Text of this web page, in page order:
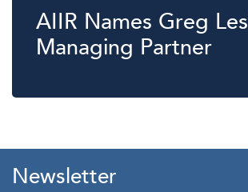
AIIR Names Greg
Managing Partner
Newsletter